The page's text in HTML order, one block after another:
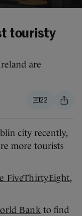
touristy
are
22
city recently,
more tourists
FiveThirtyEight,
Bank to find